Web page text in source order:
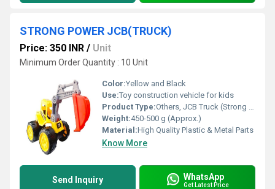
STRONG POWER JCB(TRUCK)
Price: 350 INR / Unit
Minimum Order Quantity : 10 Unit
Color:Yellow and Black
Use:Toy construction vehicle for kids
Product Type:Others, JCB Truck (Strong Power)
Weight:450-500 g (Approx.)
Material:High Quality Plastic & Metal Parts
Know More
Send Inquiry WhatsApp
Get Latest Price